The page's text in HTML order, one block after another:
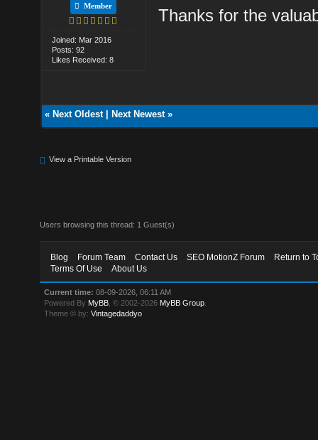
Member
Joined: Mar 2016
Posts: 92
Likes Received: 8
Thanks for the
« Next Oldest| Next Newest»
View a Printable Version
Users browsing this thread: 1 Guest(s)
Blog Forum Team Contact Us SEO MotionZ Forum
Return to
Terms Of Use
About Us
Current time: 08-09-2026, 06:11 AM
Powered By MyBB , © 2002-2026 MyBB Group
Theme © by:Vintagedaddyo